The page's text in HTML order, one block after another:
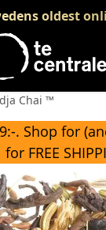
oldest
Chai ™
. Shop for
for FREE